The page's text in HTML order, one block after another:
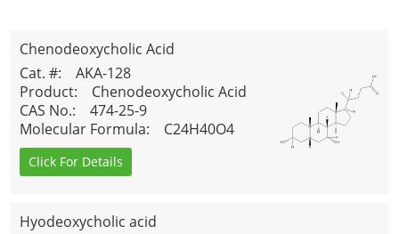
Chenodeoxycholic Acid
Cat. #: AKA-128
Product: Chenodeoxycholic Acid
CAS No.: 474-25-9
Molecular Formula: C24H40O4
Click For Details
Hyodeoxycholic acid